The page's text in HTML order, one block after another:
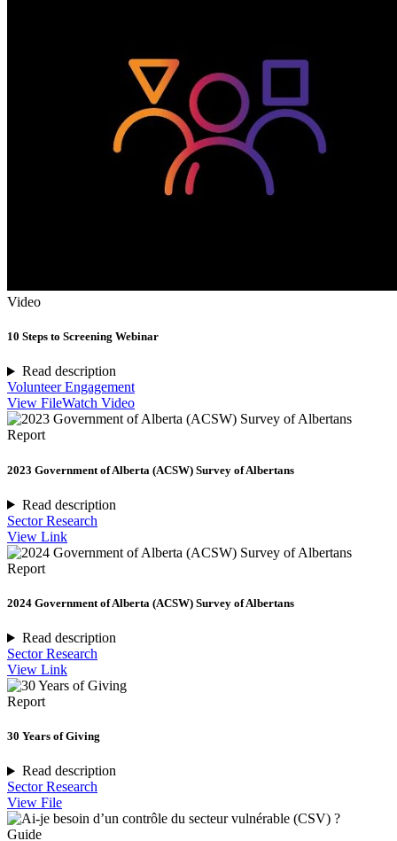
Video
10 Steps to Screening Webinar
Read description
Volunteer Engagement
View FileWatch Video
Report
2023 Government of Alberta (ACSW) Survey of Albertans
Read description
Sector Research
View Link
Report
2024 Government of Alberta (ACSW) Survey of Albertans
Read description
Sector Research
View Link
Report
30 Years of Giving
Read description
Sector Research
View File
Guide